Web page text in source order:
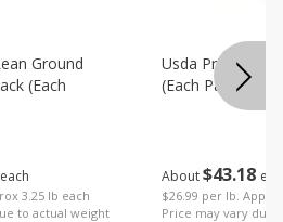
each
3.25 lb each
to actual weight
Ground
(each
About$43 18
$26.99 per lb.
Price may vary due
Usda Prime Rib
(each Package)